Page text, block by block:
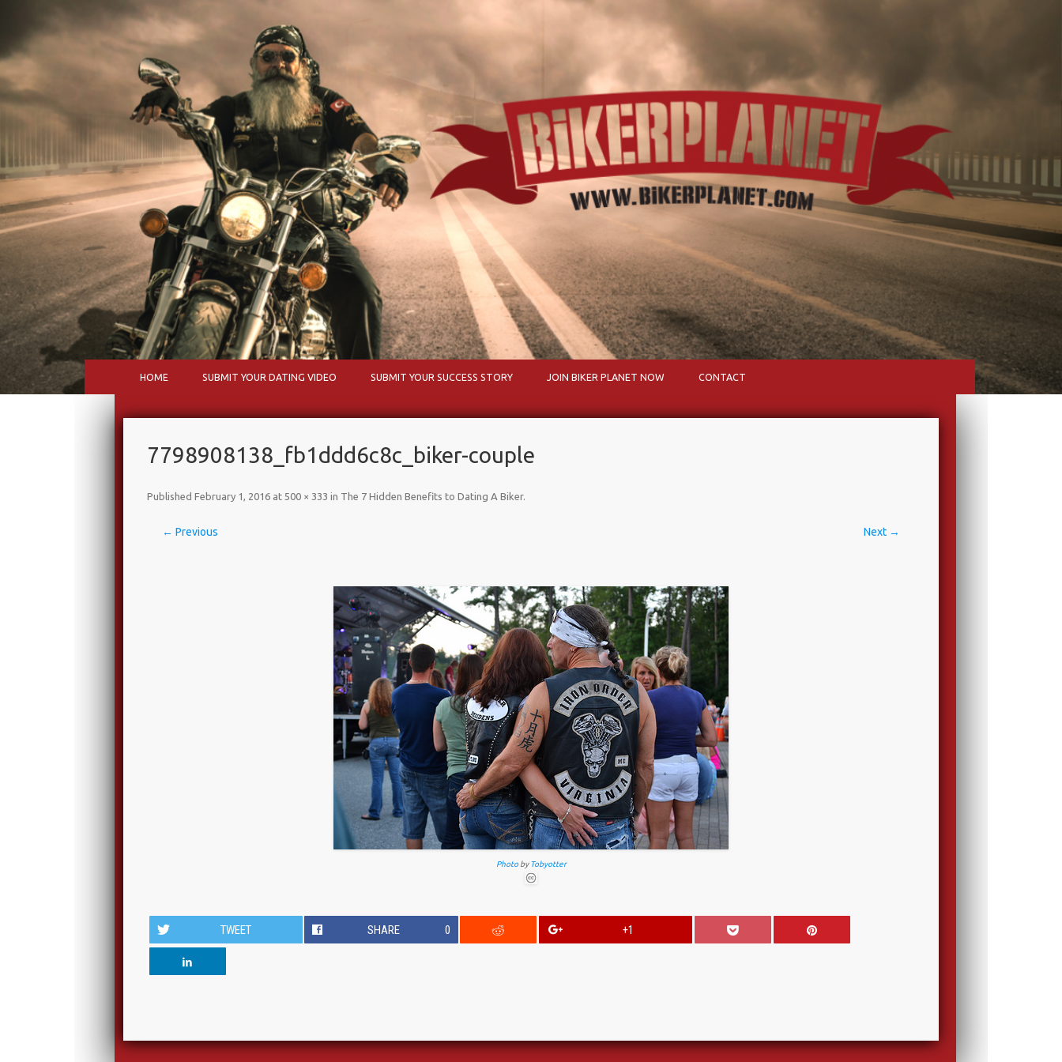
HOME SUBMIT YOUR DATING VIDEO SUBMIT YOUR SUCCESS STORY JOIN BIKER PLANET NOW CONTACT
7798908138_fb1ddd6c8c_biker-couple
Published February 1, 2016 at 500 × 333 in The 7 Hidden Benefits to Dating A Biker.
← Previous Next →
PhotobyTobyotter
TWEET SHARE 0 +1